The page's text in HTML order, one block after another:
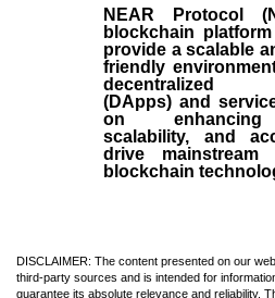
NEAR Protocol
blockchain
provide a scalable
friendly
decentralized
(DApps) and
on enhancing
scalability, and
drive
blockchain
DISCLAIMER: The content presented on our
third-party sources and is intended for
guarantee its absolute relevance and reliability.